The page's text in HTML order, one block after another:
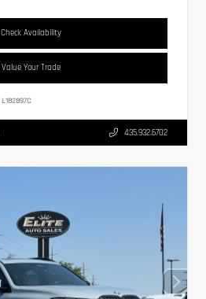
Check Availability
Value Your Trade
L182897C
435.932.6702